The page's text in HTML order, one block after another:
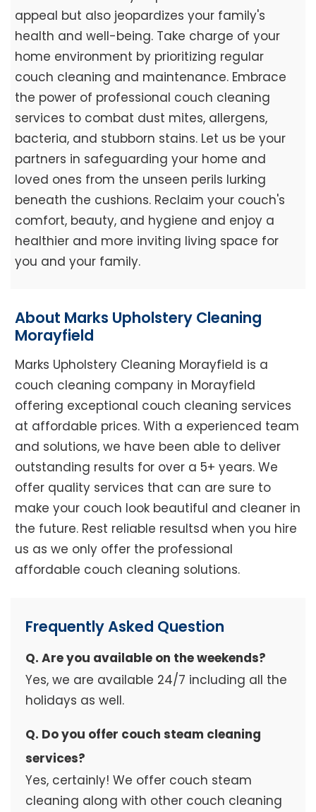
appeal but also jeopardizes your family's
health and well-being. Take charge of your
home environment by prioritizing regular
couch cleaning and maintenance. Embrace
the power of professional couch cleaning
services to combat dust mites, allergens,
bacteria, and stubborn stains. Let us be your
partners in safeguarding your home and
loved ones from the unseen perils lurking
beneath the cushions. Reclaim your couch's
comfort, beauty, and hygiene and enjoy a
healthier and more inviting living space for
you and your family.
About Marks Upholstery Cleaning
Morayfield
Marks Upholstery Cleaning Morayfield is a
couch cleaning company in Morayfield
offering exceptional couch cleaning services
at affordable prices. With a experienced team
and solutions, we have been able to deliver
outstanding results for over a 5+ years. We
offer quality services that can are sure to
make your couch look beautiful and cleaner in
the future. Rest reliable resultsd when you hire
us as we only offer the professional
affordable couch cleaning solutions.
Frequently Asked Question
Q. Are you available on the weekends?
Yes, we are available 24/7 including all the
holidays as well.
Q. Do you offer couch steam cleaning
services?
Yes, certainly! We offer couch steam
cleaning along with other couch cleaning